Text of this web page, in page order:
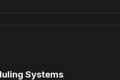
Systems